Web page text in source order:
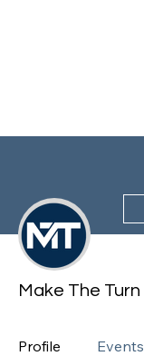
Make The Turn
Profile Events